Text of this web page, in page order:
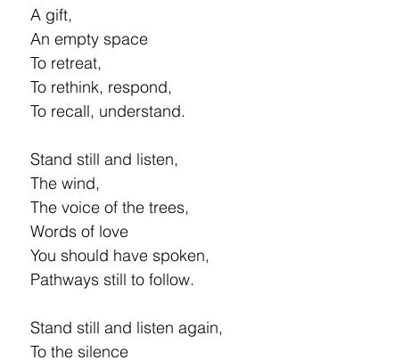
A gift,
An empty space
To retreat,
To rethink, respond,
To recall, understand.
Stand still and listen,
The wind,
The voice of the trees,
Words of love
You should have spoken,
Pathways still to follow.
Stand still and listen again,
To the silence